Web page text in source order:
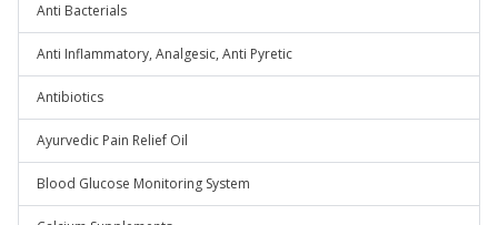
Anti Bacterials
Anti Inflammatory, Analgesic, Anti Pyretic
Antibiotics
Ayurvedic Pain Relief Oil
Blood Glucose Monitoring System